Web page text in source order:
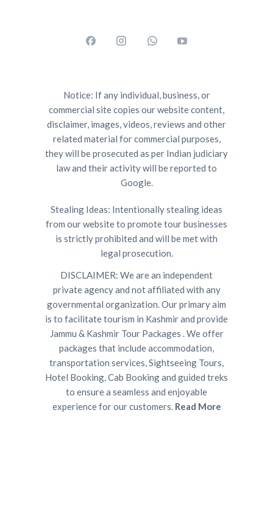
Notice: If any individual, business, or
commercial site copies our website content,
disclaimer, images, videos, reviews and other
related material for commercial purposes,
they will be prosecuted as per Indian judiciary
law and their activity will be reported to
Google.
Stealing Ideas: Intentionally stealing ideas
from our website to promote tour businesses
is strictly prohibited and will be met with
legal prosecution.
DISCLAIMER: We are an independent
private agency and not affiliated with any
governmental organization. Our primary aim
is to facilitate tourism in Kashmir and provide
Jammu & Kashmir Tour Packages . We offer
packages that include accommodation,
transportation services, Sightseeing Tours,
Hotel Booking, Cab Booking and guided treks
to ensure a seamless and enjoyable
experience for our customers. Read More